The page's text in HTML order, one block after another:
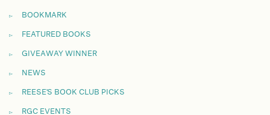
BOOKMARK
FEATURED BOOKS
GIVEAWAY WINNER
NEWS
REESE'S BOOK CLUB PICKS
RGC EVENTS